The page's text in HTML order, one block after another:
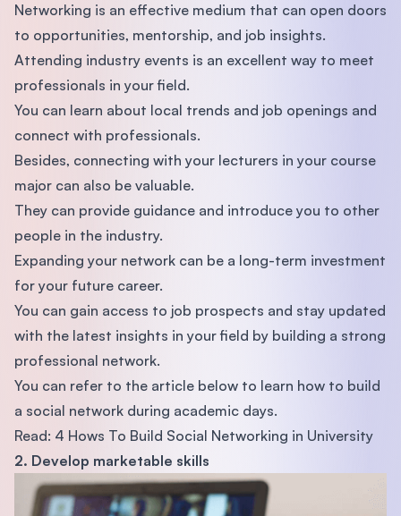
Networking is an effective medium that can open doors
to opportunities, mentorship, and job insights.
Attending industry events is an excellent way to meet
professionals in your field.
You can learn about local trends and job openings and
connect with professionals.
Besides, connecting with your lecturers in your course
major can also be valuable.
They can provide guidance and introduce you to other
people in the industry.
Expanding your network can be a long-term investment
for your future career.
You can gain access to job prospects and stay updated
with the latest insights in your field by building a strong
professional network.
You can refer to the article below to learn how to build
a social network during academic days.
Read: 4 Hows To Build Social Networking in University
2. Develop marketable skills